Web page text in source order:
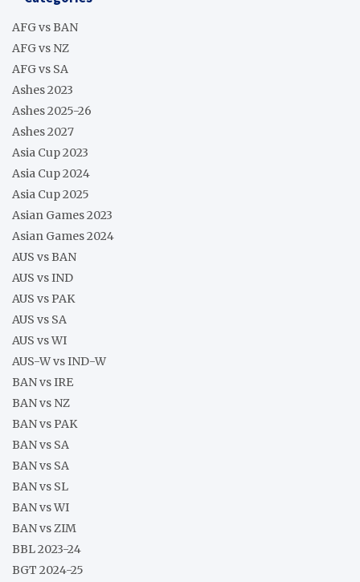
AFG vs BAN
AFG vs NZ
AFG vs SA
Ashes 2023
Ashes 2025-26
Ashes 2027
Asia Cup 2023
Asia Cup 2024
Asia Cup 2025
Asian Games 2023
Asian Games 2024
AUS vs BAN
AUS vs IND
AUS vs PAK
AUS vs SA
AUS vs WI
AUS-W vs IND-W
BAN vs IRE
BAN vs NZ
BAN vs PAK
BAN vs SA
BAN vs SA
BAN vs SL
BAN vs WI
BAN vs ZIM
BBL 2023-24
BGT 2024-25